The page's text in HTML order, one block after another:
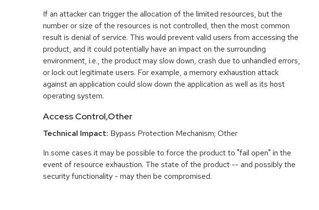
If an attacker can trigger the allocation of the limited resources, but the
number or size of the resources is not controlled, then the most common
result is denial of service. This would prevent valid users from accessing the
product, and it could potentially have an impact on the surrounding
environment, i.e., the product may slow down, crash due to unhandled errors,
or lock out legitimate users. For example, a memory exhaustion attack
against an application could slow down the application as well as its host
operating system.
Access Control,Other
Technical Impact: Bypass Protection Mechanism; Other
In some cases it may be possible to force the product to "fail open" in the
event of resource exhaustion. The state of the product -- and possibly the
security functionality - may then be compromised.